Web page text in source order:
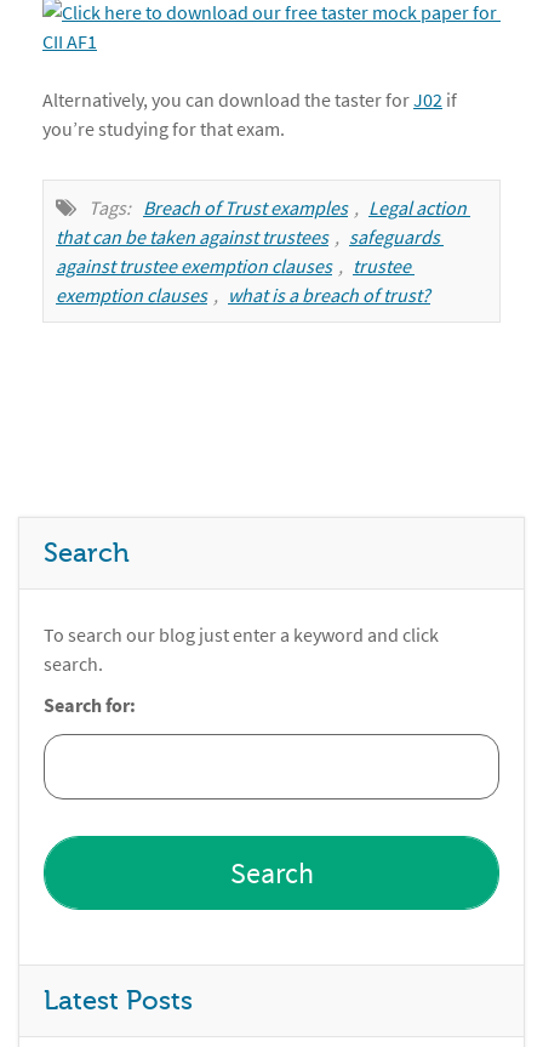
Alternatively, you can download the taster forJ02 if
you’re studying for that exam.
Tags: Breach of Trust examples , Legal action
that can be taken against trustees , safeguards
against trustee exemption clauses , trustee
exemption clauses , what is a breach of trust?
Search
To search our blog just enter a keyword and click
search.
Search for:
Latest Posts